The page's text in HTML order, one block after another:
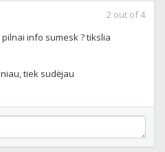
2 out of4
info sumesk ? tikslia
tiek sudėjau